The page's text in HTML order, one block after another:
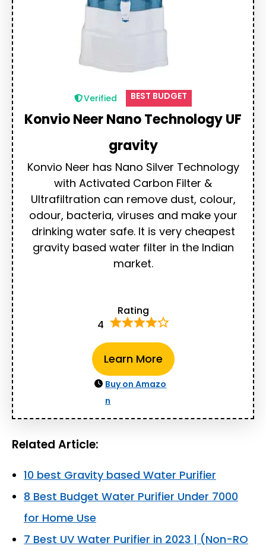
Verified BEST BUDGET
Konvio Neer Nano Technology UF
gravity
Konvio Neer has Nano Silver Technology
with Activated Carbon Filter &
Ultrafiltration can remove dust, colour,
odour, bacteria, viruses and make your
drinking water safe. It is very cheapest
gravity based water filter in the Indian
market.
Rating
4
Learn More
Buy on Amazo
n
Related Article:
10 best Gravity based Water Purifier
8 Best Budget Water Purifier Under 7000
for Home Use
7 Best UV Water Purifier in 2023 | (Non-RO